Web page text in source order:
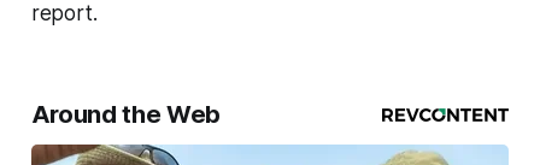
report.
Around the Web